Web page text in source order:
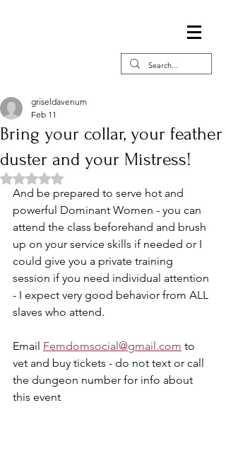
Bring your collar, your feather
duster and your Mistress!
griseldavenum
Feb 11
Rated NaN out of 5 stars.
And be prepared to serve hot and
powerful Dominant Women - you can
attend the class beforehand and brush
up on your service skills if needed or I
could give you a private training
session if you need individual attention
- I expect very good behavior from ALL
slaves who attend.
Email Femdomsocial@gmail.com to
vet and buy tickets - do not text or call
the dungeon number for info about
this event